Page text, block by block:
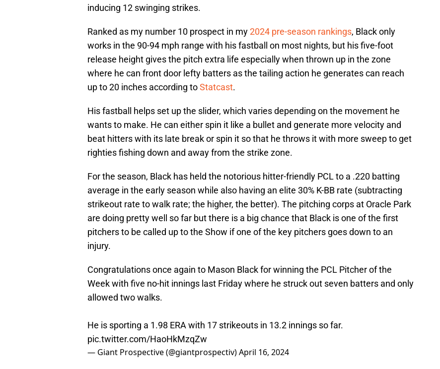
inducing 12 swinging strikes.
Ranked as my number 10 prospect in my2024 pre-season rankings, Black only
works in the 90-94 mph range with his fastball on most nights, but his five-foot
release height gives the pitch extra life especially when thrown up in the zone
where he can front door lefty batters as the tailing action he generates can reach
up to 20 inches according toStatcast.
His fastball helps set up the slider, which varies depending on the movement he
wants to make. He can either spin it like a bullet and generate more velocity and
beat hitters with its late break or spin it so that he throws it with more sweep to get
righties fishing down and away from the strike zone.
For the season, Black has held the notorious hitter-friendly PCL to a .220 batting
average in the early season while also having an elite 30% K-BB rate (subtracting
strikeout rate to walk rate; the higher, the better). The pitching corps at Oracle Park
are doing pretty well so far but there is a big chance that Black is one of the first
pitchers to be called up to the Show if one of the key pitchers goes down to an
injury.
Congratulations once again to Mason Black for winning the PCL Pitcher of the
Week with five no-hit innings last Friday where he struck out seven batters and only
allowed two walks.
He is sporting a 1.98 ERA with 17 strikeouts in 13.2 innings so far.
pic.twitter.com/HaoHkMzqZw
— Giant Prospective (@giantprospectiv)April 16, 2024